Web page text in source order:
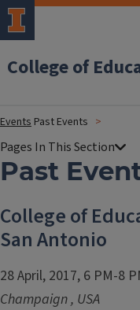
College of
Events Past Events
Past
College of
San Antonio
28 April, 2017, 6 PM-8
Champaign, USA